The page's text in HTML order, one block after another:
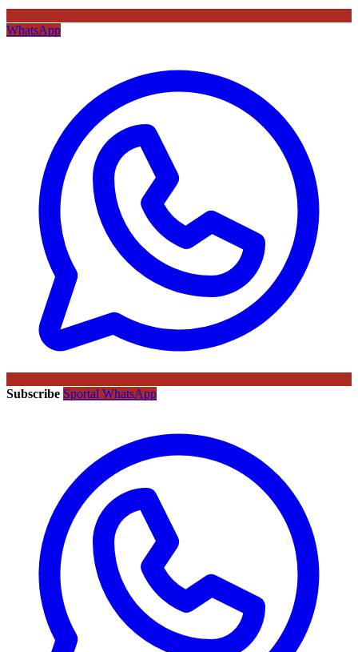
WhatsApp
Subscribe Sportal WhatsApp